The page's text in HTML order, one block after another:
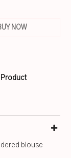
NOW
Product
blouse